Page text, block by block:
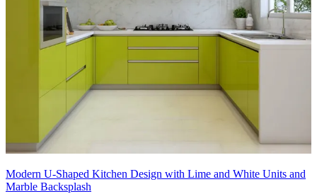
Modern U-Shaped Kitchen Design with Lime and White Units and
Marble Backsplash